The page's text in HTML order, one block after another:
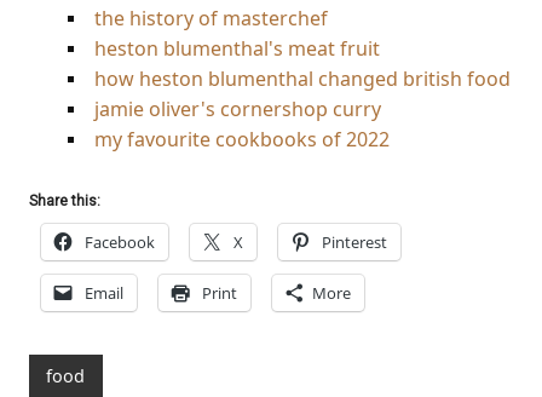
the history of masterchef
heston blumenthal's meat fruit
how heston blumenthal changed british food
jamie oliver's cornershop curry
my favourite cookbooks of 2022
Share this:
Facebook X Pinterest
Email Print More
food